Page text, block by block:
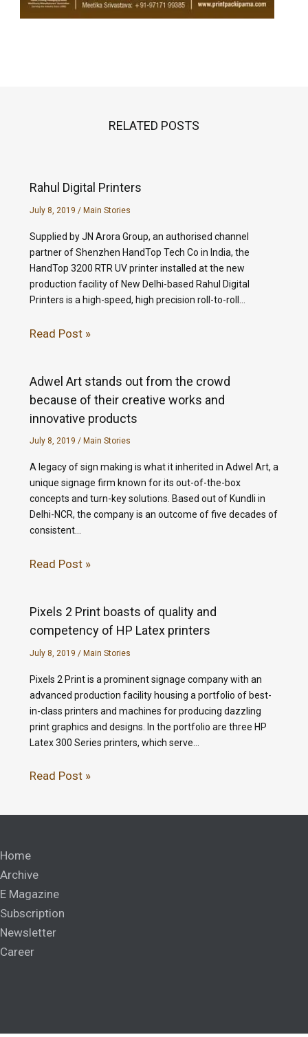
RELATED POSTS
Rahul Digital Printers
July 8, 2019 / Main Stories
Supplied by JN Arora Group, an authorised channel
partner of Shenzhen HandTop Tech Co in India, the
HandTop 3200 RTR UV printer installed at the new
production facility of New Delhi-based Rahul Digital
Printers is a high-speed, high precision roll-to-roll…
Read Post »
Adwel Art stands out from the crowd
because of their creative works and
innovative products
July 8, 2019 / Main Stories
A legacy of sign making is what it inherited in Adwel Art, a
unique signage firm known for its out-of-the-box
concepts and turn-key solutions. Based out of Kundli in
Delhi-NCR, the company is an outcome of five decades of
consistent…
Read Post »
Pixels 2 Print boasts of quality and
competency of HP Latex printers
July 8, 2019 / Main Stories
Pixels 2 Print is a prominent signage company with an
advanced production facility housing a portfolio of best-
in-class printers and machines for producing dazzling
print graphics and designs. In the portfolio are three HP
Latex 300 Series printers, which serve…
Read Post »
Home
Archive
E Magazine
Subscription
Newsletter
Career